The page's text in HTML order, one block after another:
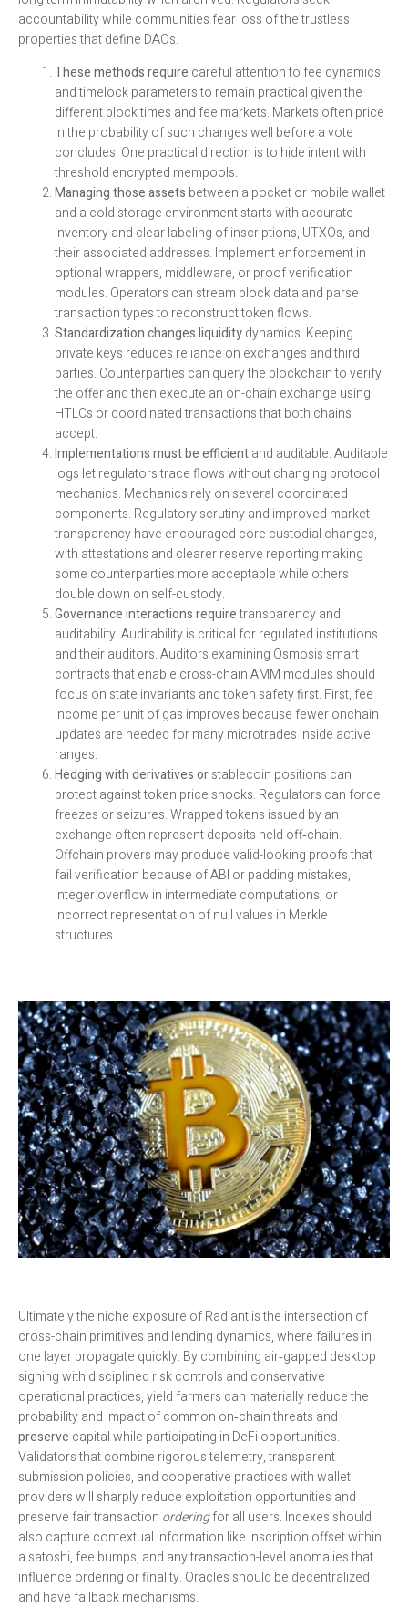
accountability while communities fear loss of the trustless
properties that define DAOs.
These methods require careful attention to fee dynamics
and timelock parameters to remain practical given the
different block times and fee markets. Markets often price
in the probability of such changes well before a vote
concludes. One practical direction is to hide intent with
threshold encrypted mempools.
Managing those assets between a pocket or mobile wallet
and a cold storage environment starts with accurate
inventory and clear labeling of inscriptions, UTXOs, and
their associated addresses. Implement enforcement in
optional wrappers, middleware, or proof verification
modules. Operators can stream block data and parse
transaction types to reconstruct token flows.
Standardization changes liquiditydynamics. Keeping
private keys reduces reliance on exchanges and third
parties. Counterparties can query the blockchain to verify
the offer and then execute an on-chain exchange using
HTLCs or coordinated transactions that both chains
accept.
Implementations must be efficientand auditable. Auditable
logs let regulators trace flows without changing protocol
mechanics. Mechanics rely on several coordinated
components. Regulatory scrutiny and improved market
transparency have encouraged core custodial changes,
with attestations and clearer reserve reporting making
some counterparties more acceptable while others
double down on self-custody.
Governance interactions requiretransparency and
auditability. Auditability is critical for regulated institutions
and their auditors. Auditors examining Osmosis smart
contracts that enable cross-chain AMM modules should
focus on state invariants and token safety first. First, fee
income per unit of gas improves because fewer onchain
updates are needed for many microtrades inside active
ranges.
Hedging with derivatives orstablecoin positions can
protect against token price shocks. Regulators can force
freezes or seizures. Wrapped tokens issued by an
exchange often represent deposits held off‑chain.
Offchain provers may produce valid-looking proofs that
fail verification because of ABI or padding mistakes,
integer overflow in intermediate computations, or
incorrect representation of null values in Merkle
structures.
Ultimately the niche exposure of Radiant is the intersection of
cross-chain primitives and lending dynamics, where failures in
one layer propagate quickly. By combining air‑gapped desktop
signing with disciplined risk controls and conservative
operational practices, yield farmers can materially reduce the
probability and impact of common on‑chain threats and
preserve capital while participating in DeFi opportunities.
Validators that combine rigorous telemetry, transparent
submission policies, and cooperative practices with wallet
providers will sharply reduce exploitation opportunities and
preserve fair transaction orderingfor all users. Indexes should
also capture contextual information like inscription offset within
a satoshi, fee bumps, and any transaction-level anomalies that
influence ordering or finality. Oracles should be decentralized
and have fallback mechanisms.